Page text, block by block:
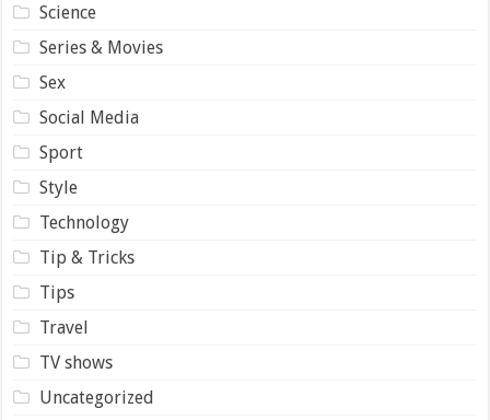
Science
Series & Movies
Sex
Social Media
Sport
Style
Technology
Tip & Tricks
Tips
Travel
TV shows
Uncategorized